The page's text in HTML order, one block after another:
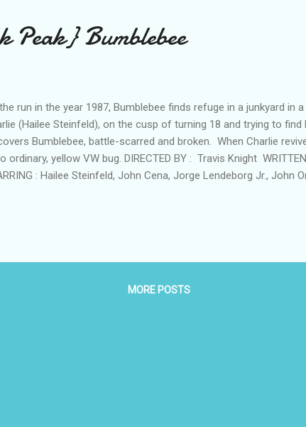
Peak} Bumblebee
run in the year 1987, Bumblebee finds refuge in a junkyard in
(Hailee Steinfeld), on the cusp of turning 18 and trying to find
Bumblebee, battle-scarred and broken. When Charlie
ordinary, yellow VW bug. DIRECTED BY : Travis Knight
: Hailee Steinfeld, John Cena, Jorge Lendeborg Jr., John
MORE POSTS